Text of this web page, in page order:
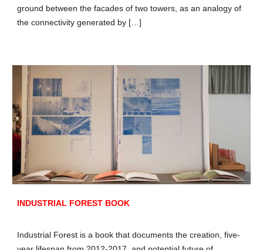
ground between the facades of two towers, as an analogy of
the connectivity generated by […]
INDUSTRIAL FOREST BOOK
Industrial Forest is a book that documents the creation, five-